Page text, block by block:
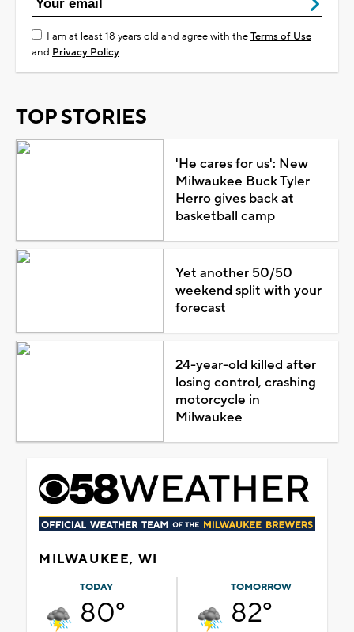
I am at least 18 years old and agree with theTerms of Use
and Privacy Policy
TOP STORIES
'He cares for us': New
Milwaukee Buck Tyler
Herro gives back at
basketball camp
Yet another 50/50
weekend split with your
forecast
24-year-old killed after
losing control, crashing
motorcycle in
Milwaukee
MILWAUKEE, WI
TODAY
80°
TOMORROW
82°